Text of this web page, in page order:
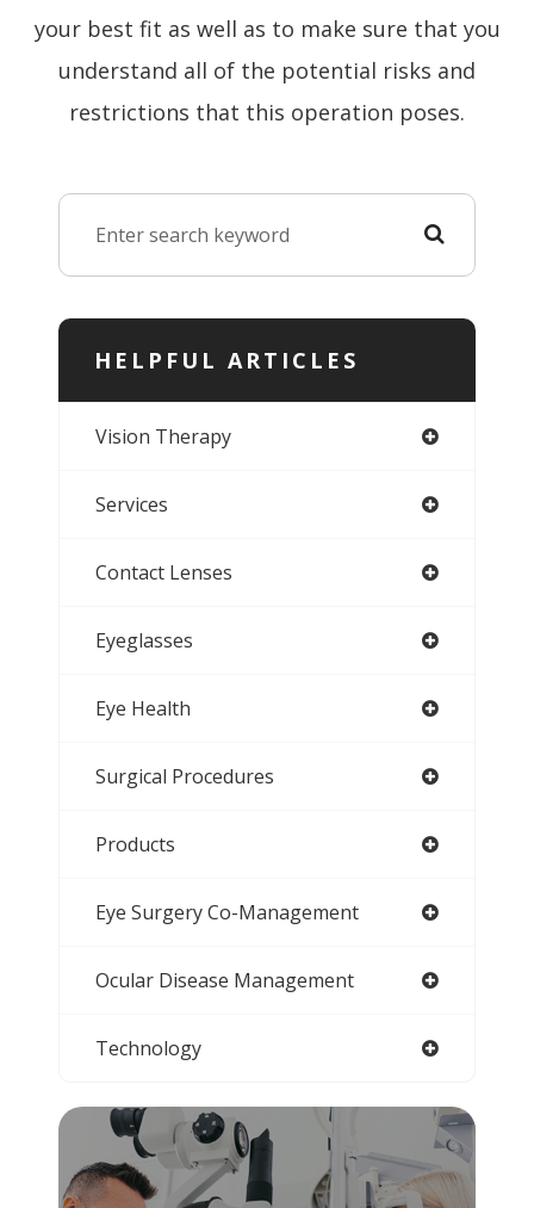
your best fit as well as to make sure that you
understand all of the potential risks and
restrictions that this operation poses.
HELPFUL ARTICLES
Vision Therapy
Services
Contact Lenses
Eyeglasses
Eye Health
Surgical Procedures
Products
Eye Surgery Co-Management
Ocular Disease Management
Technology